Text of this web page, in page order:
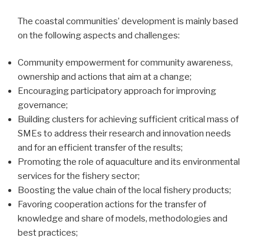
The coastal communities’ development is mainly based
on the following aspects and challenges:
Community empowerment for community awareness,
ownership and actions that aim at a change;
Encouraging participatory approach for improving
governance;
Building clusters for achieving sufficient critical mass of
SMEs to address their research and innovation needs
and for an efficient transfer of the results;
Promoting the role of aquaculture and its environmental
services for the fishery sector;
Boosting the value chain of the local fishery products;
Favoring cooperation actions for the transfer of
knowledge and share of models, methodologies and
best practices;